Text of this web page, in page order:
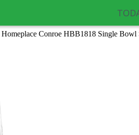
Homeplace Conroe HBB1818 Single Bowl